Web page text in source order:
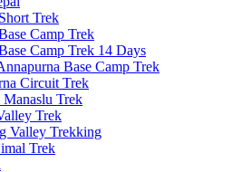
Trek
Camp Trek
Camp Trek 14 Days
Base Camp Trek
Circuit Trek
Manaslu Trek
Trek
Valley Trekking
Trek